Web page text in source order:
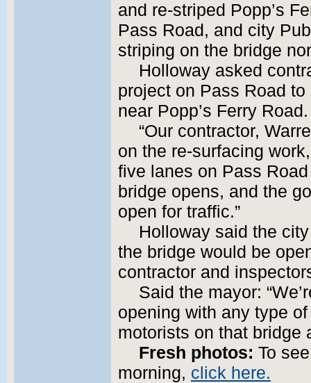
and re-striped Popp’s
Pass Road, and city
striping on the bridge
Holloway asked
project on Pass Road
near Popp’s Ferry Road.
“Our contractor,
on the re-surfacing
five lanes on Pass
bridge opens, and the
open for traffic.”
Holloway said the
the bridge would be
contractor and
Said the mayor:
opening with any type
motorists on that bridge
Fresh photos: To
morning, click here.